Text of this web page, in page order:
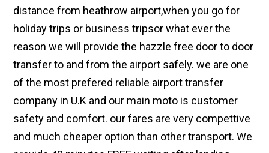
distance from heathrow airport,when you go for
holiday trips or business tripsor what ever the
reason we will provide the hazzle free door to door
transfer to and from the airport safely. we are one
of the most prefered reliable airport transfer
company in U.K and our main moto is customer
safety and comfort. our fares are very compettive
and much cheaper option than other transport. We